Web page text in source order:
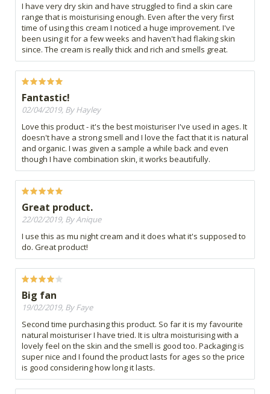
I have very dry skin and have struggled to find a skin care
range that is moisturising enough. Even after the very first
time of using this cream I noticed a huge improvement. I've
been using it for a few weeks and haven't had flaking skin
since. The cream is really thick and rich and smells great.
Fantastic!
02/04/2019, By Hayley
Love this product - it's the best moisturiser I've used in ages. It
doesn't have a strong smell and I love the fact that it is natural
and organic. I was given a sample a while back and even
though I have combination skin, it works beautifully.
Great product.
22/02/2019, By Anique
I use this as mu night cream and it does what it's supposed to
do. Great product!
Big fan
19/02/2019, By Faye
Second time purchasing this product. So far it is my favourite
natural moisturiser I have tried. It is ultra moisturising with a
lovely feel on the skin and the smell is good too. Packaging is
super nice and I found the product lasts for ages so the price
is good considering how long it lasts.